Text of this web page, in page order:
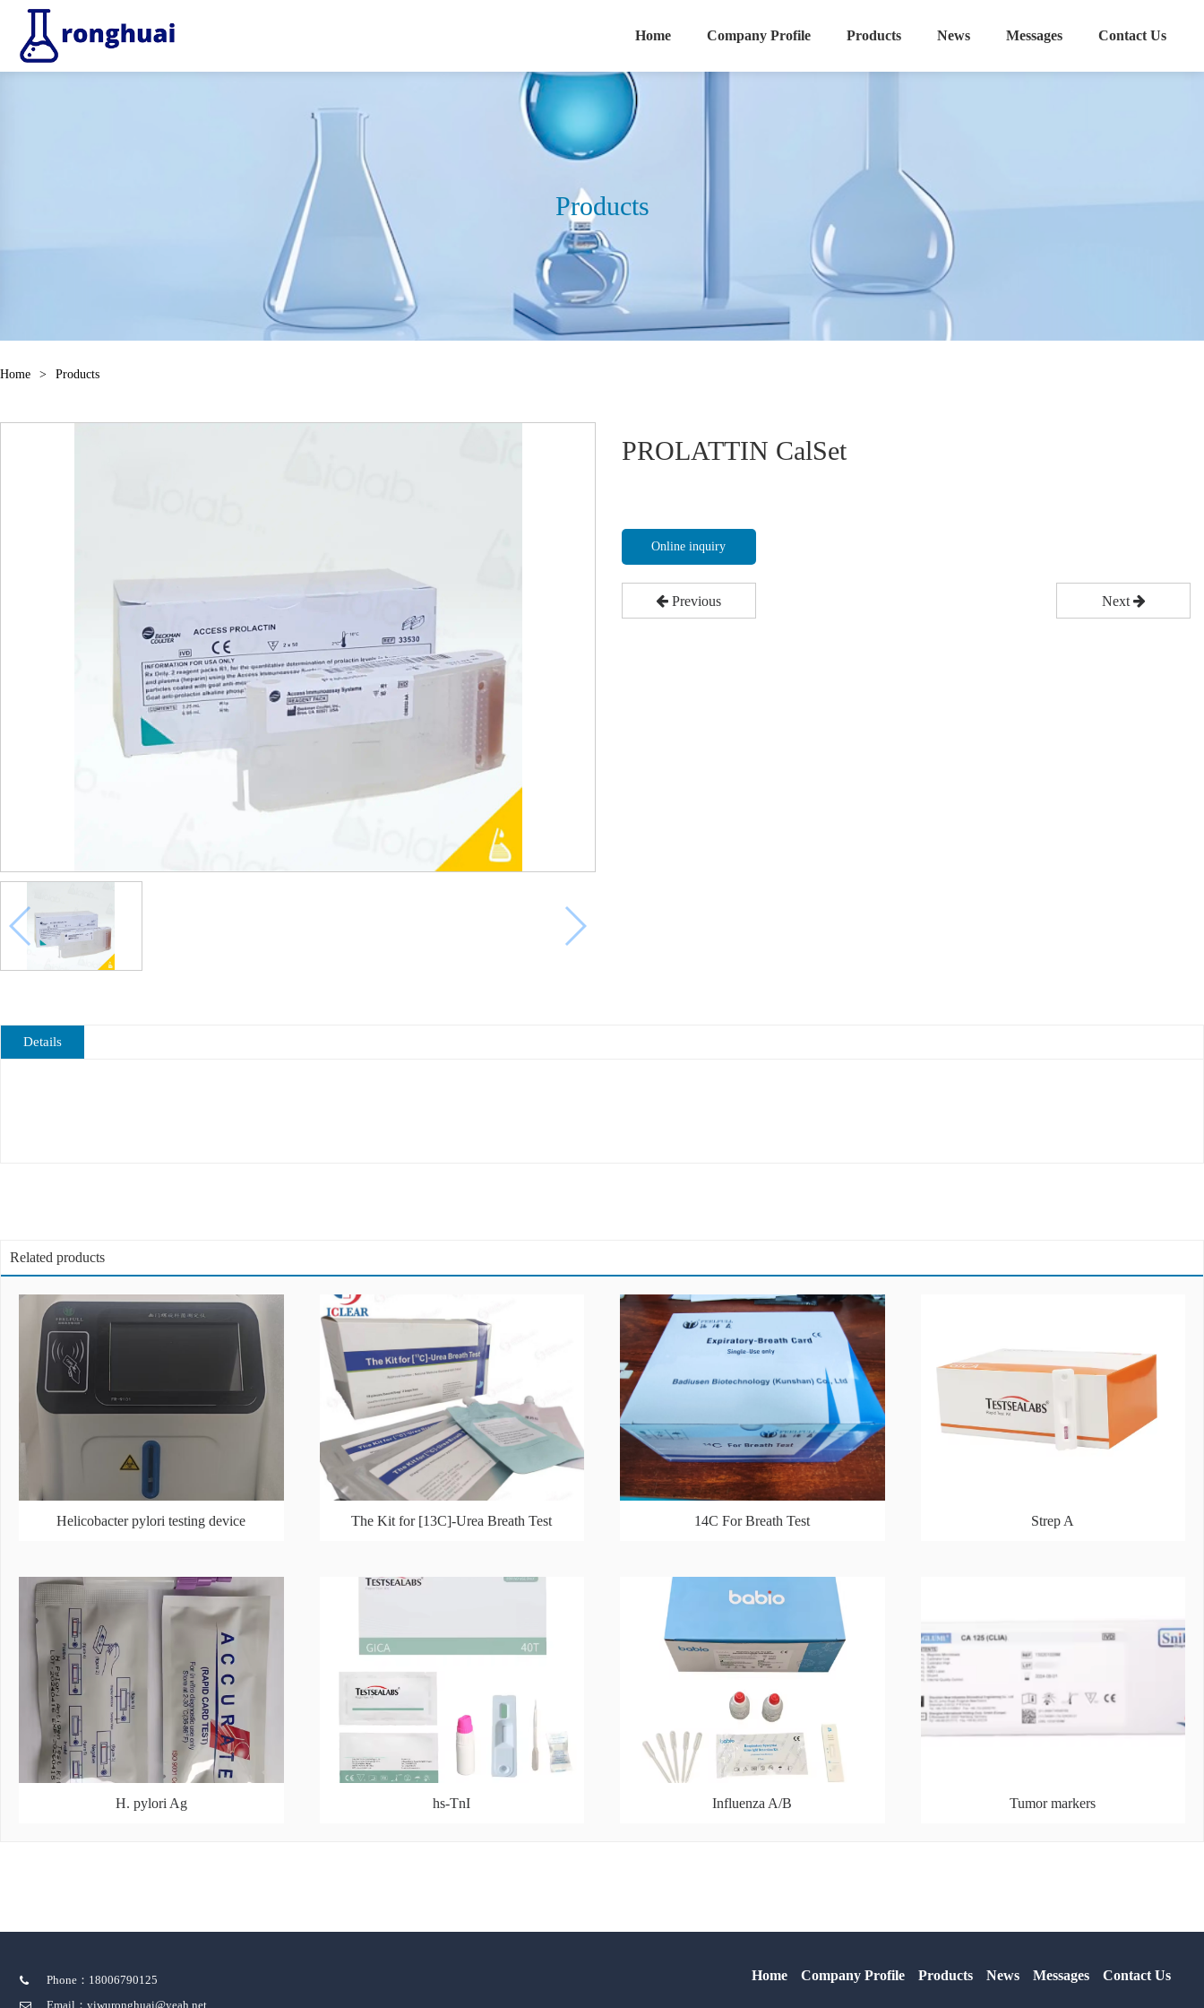
Home Company Profile Products News Messages Contact Us
Products
Home > Products
PROLATTIN CalSet
Online inquiry
Previous Next
Details
Related products
Helicobacter pylori testing device The Kit for [13C]-Urea Breath Test 14C For Breath Test Strep A
H. pylori Ag hs-TnI Influenza A/B Tumor markers
Phone：18006790125
Email：yiwuronghuai@yeah.net
Home Company Profile Products News Messages Contact Us